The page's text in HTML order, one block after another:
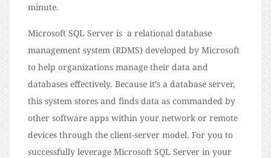
minute.
Microsoft SQL Server is a relational database
management system (RDMS) developed by Microsoft
to help organizations manage their data and
databases effectively. Because it’s a database server,
this system stores and finds data as commanded by
other software apps within your network or remote
devices through the client-server model. For you to
successfully leverage Microsoft SQL Server in your